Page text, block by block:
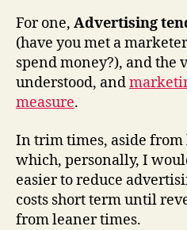
For one, Advertising
(have you met a
spend money?), and the
understood, and
measure.
In trim times, aside
which, personally, I
easier to reduce
costs short term until
from leaner times.